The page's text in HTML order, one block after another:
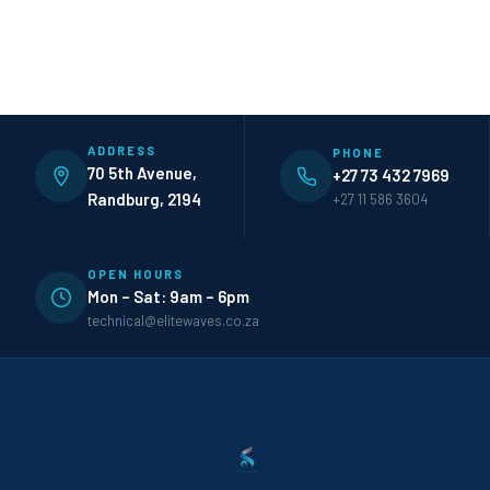
ADDRESS
70 5th Avenue,
Randburg, 2194
PHONE
+27 73 432 7969
+27 11 586 3604
OPEN HOURS
Mon – Sat: 9am – 6pm
technical@elitewaves.co.za